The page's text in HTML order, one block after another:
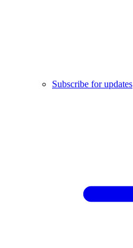
Subscribe for updates